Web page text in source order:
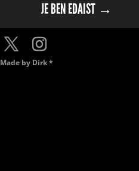
JE BEN EDAIST →
Made by Dirk *